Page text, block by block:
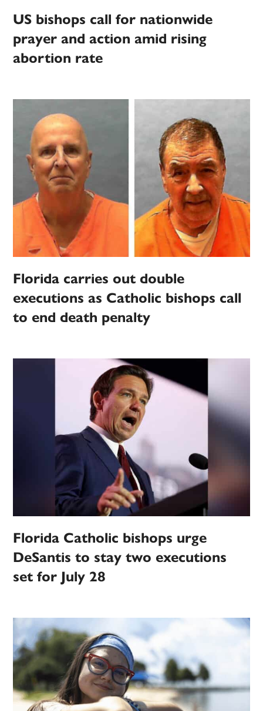
US bishops call for nationwide
prayer and action amid rising
abortion rate
Florida carries out double
executions as Catholic bishops call
to end death penalty
Florida Catholic bishops urge
DeSantis to stay two executions
set for July 28